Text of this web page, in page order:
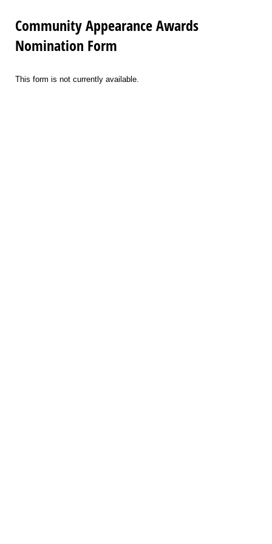
Community Appearance Awards
Nomination Form
This form is not currently available.